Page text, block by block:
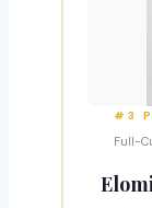
#3
Full-